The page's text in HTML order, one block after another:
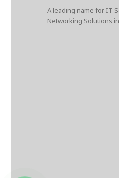
A leading name for IT
Networking Solutions